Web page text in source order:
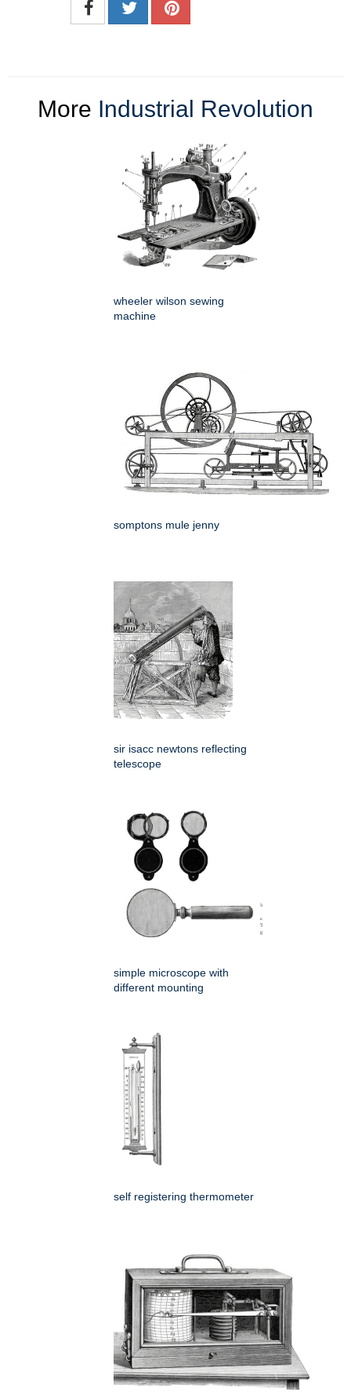
More Industrial Revolution
wheeler wilson sewing
machine
somptons mule jenny
sir isacc newtons reflecting
telescope
simple microscope with
different mounting
self registering thermometer